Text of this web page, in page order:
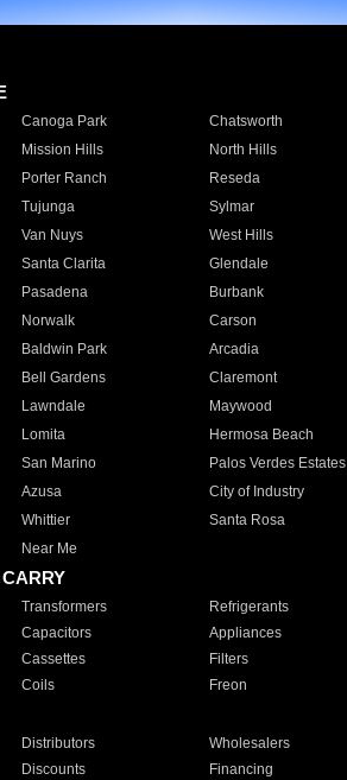
Canoga Park Chatsworth
Mission Hills North Hills
Porter Ranch Reseda
Tujunga Sylmar
Van Nuys West Hills
Santa Clarita Glendale
Pasadena Burbank
Norwalk Carson
Baldwin Park Arcadia
Bell Gardens Claremont
Lawndale Maywood
Lomita Hermosa Beach
San Marino Palos Verdes Estates
Azusa City of Industry
Whittier Santa Rosa
Near Me
Transformers Refrigerants
Capacitors Appliances
Cassettes Filters
Coils Freon
Distributors Wholesalers
Discounts Financing